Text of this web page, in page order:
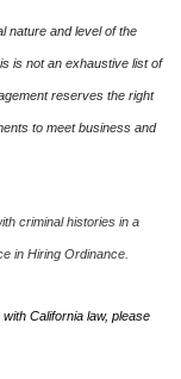
nature and level of the
is not an exhaustive list of
reserves the right
to meet business and
criminal histories in a
in Hiring Ordinance.
California law, please